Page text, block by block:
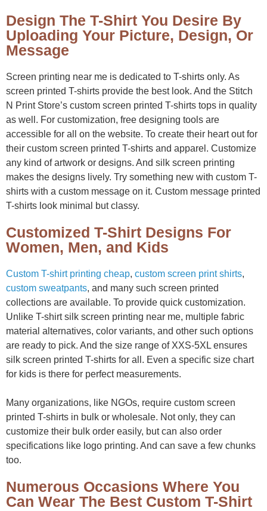
Design The T-Shirt You Desire By
Uploading Your Picture, Design, Or
Message
Screen printing near me is dedicated to T-shirts only. As
screen printed T-shirts provide the best look. And the Stitch
N Print Store’s custom screen printed T-shirts tops in quality
as well. For customization, free designing tools are
accessible for all on the website. To create their heart out for
their custom screen printed T-shirts and apparel. Customize
any kind of artwork or designs. And silk screen printing
makes the designs lively. Try something new with custom T-
shirts with a custom message on it. Custom message printed
T-shirts look minimal but classy.
Customized T-Shirt Designs For
Women, Men, and Kids
Custom T-shirt printing cheap, custom screen print shirts,
custom sweatpants, and many such screen printed
collections are available. To provide quick customization.
Unlike T-shirt silk screen printing near me, multiple fabric
material alternatives, color variants, and other such options
are ready to pick. And the size range of XXS-5XL ensures
silk screen printed T-shirts for all. Even a specific size chart
for kids is there for perfect measurements.
Many organizations, like NGOs, require custom screen
printed T-shirts in bulk or wholesale. Not only, they can
customize their bulk order easily, but can also order
specifications like logo printing. And can save a few chunks
too.
Numerous Occasions Where You
Can Wear The Best Custom T-Shirt